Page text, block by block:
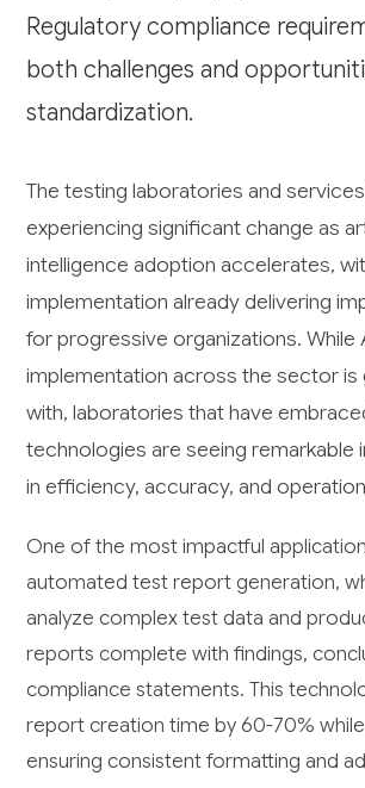
Regulatory compliance
both challenges and
standardization.
The testing laboratories and
experiencing significant change as
intelligence adoption accelerates,
implementation already delivering
for progressive organizations. While
implementation across the sector
with, laboratories that have
technologies are seeing remarkable
in efficiency, accuracy, and
One of the most impactful
automated test report generation,
analyze complex test data and
reports complete with findings,
compliance statements. This
report creation time by 60-70%
ensuring consistent formatting and